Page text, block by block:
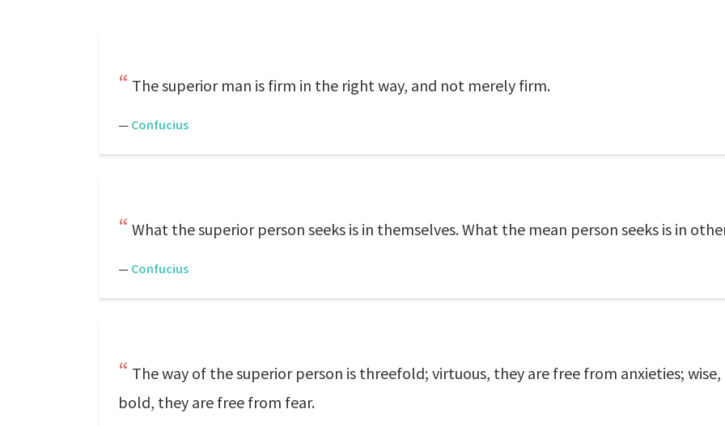
The superior man is firm in the right way, and not merely firm.
— Confucius
What the superior person seeks is in themselves. What the mean person seeks is in
— Confucius
The way of the superior person is threefold; virtuous, they are free from anxieties;
bold, they are free from fear.